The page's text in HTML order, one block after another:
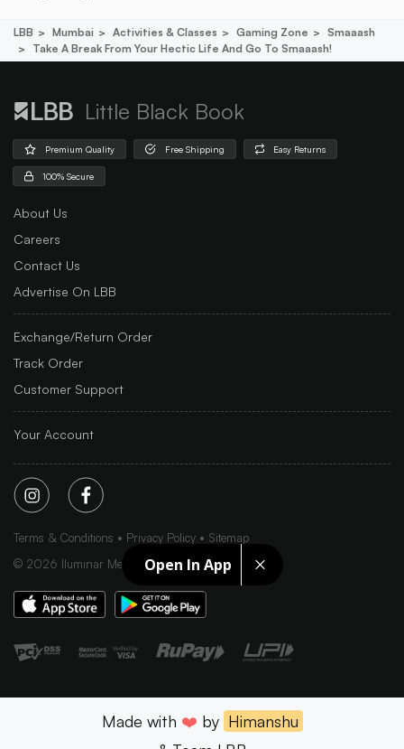
Open In App
LBB Mumbai Activities & Classes Gaming Zone
Smaaash
Take A Break From Your Hectic Life And Go To Smaaash!
Little Black Book
Premium Quality Free Shipping Easy Returns
100% Secure
About Us
Careers
Contact Us
Advertise On LBB
Exchange/Return Order
Track Order
Customer Support
Your Account
Terms & Conditions Privacy Policy
Sitemap
© 2026 Iluminar Media Ltd.
Made with ❤️ by Himanshu